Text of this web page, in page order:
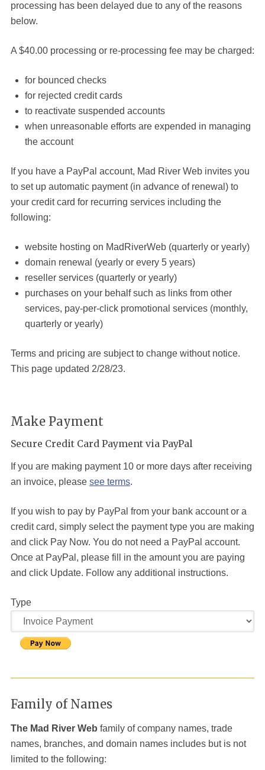
processing has been delayed due to any of the reasons
below.
A $40.00 processing or re-processing fee may be charged:
for bounced checks
for rejected credit cards
to reactivate suspended accounts
when unreasonable efforts are expended in managing
the account
If you have a PayPal account, Mad River Webinvites you
to set up automatic payment (in advance of renewal) to
your credit card for recurring services including the
following:
website hosting on MadRiverWeb (quarterly or yearly)
domain renewal (yearly or every 5 years)
reseller services (quarterly or yearly)
purchases on your behalf such as links from other
services, pay-per-click promotional services (monthly,
quarterly or yearly)
Terms and pricing are subject to change without notice.
This page updated 2/28/23.
Make Payment
Secure Credit Card Payment via PayPal
If you are making payment 10 or more days after receiving
an invoice, please see terms.
If you wish to pay by PayPal from your bank account or a
credit card, simply select the payment type you are making
and click Pay Now. You do not need a PayPal account.
Once at PayPal, please fill in the amount you are paying
and click Update. Follow any additional instructions.
Type
Family of Names
The Mad River Web family of company names, trade
names, branches, and domain names includes but is not
limited to the following: